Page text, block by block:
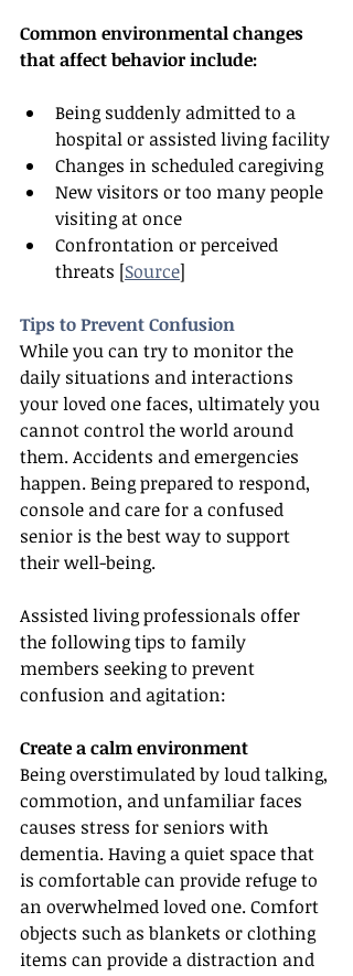
Common environmental changes
that affect behavior include:
Being suddenly admitted to a
hospital or assisted living facility
Changes in scheduled caregiving
New visitors or too many people
visiting at once
Confrontation or perceived
threats [Source]
Tips to Prevent Confusion
While you can try to monitor the
daily situations and interactions
your loved one faces, ultimately you
cannot control the world around
them. Accidents and emergencies
happen. Being prepared to respond,
console and care for a confused
senior is the best way to support
their well-being.
Assisted living professionals offer
the following tips to family
members seeking to prevent
confusion and agitation:
Create a calm environment
Being overstimulated by loud talking,
commotion, and unfamiliar faces
causes stress for seniors with
dementia. Having a quiet space that
is comfortable can provide refuge to
an overwhelmed loved one. Comfort
objects such as blankets or clothing
items can provide a distraction and